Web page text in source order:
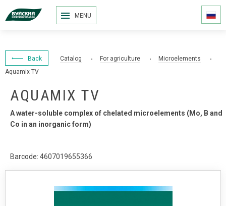
MENU
Back Catalog For agriculture
Microelements
Aquamix TV
AQUAMIX TV
A water-soluble complex of chelated microelements (Мо, В and
Со in an inorganic form)
Barcode: 4607019655366